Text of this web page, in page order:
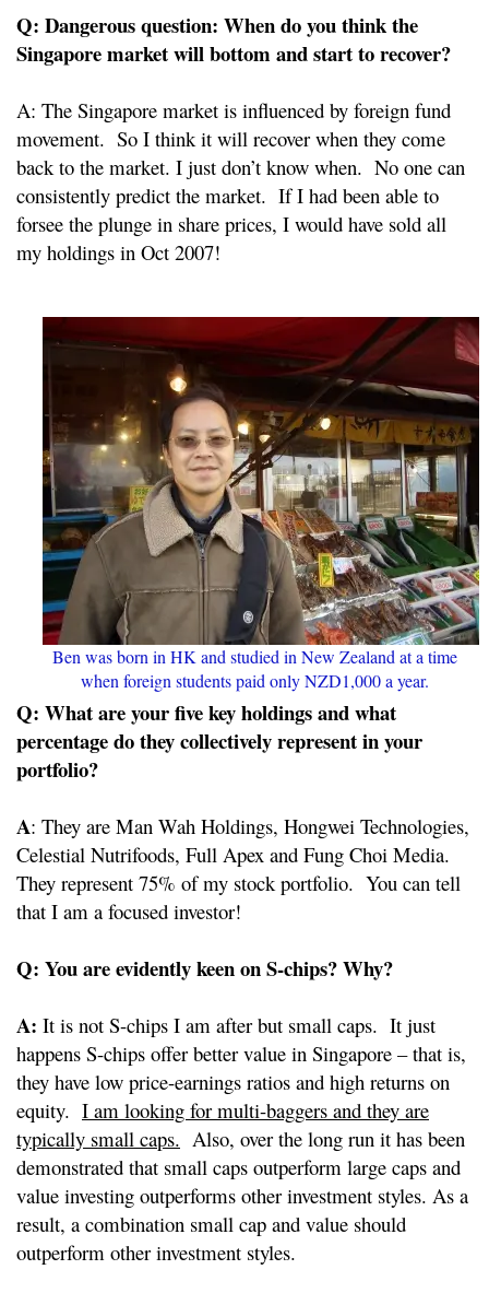
Q: Dangerous question: When do you think the
Singapore market will bottom and start to recover?
A: The Singapore market is influenced by foreign fund
movement. So I think it will recover when they come
back to the market. I just don’t know when. No one can
consistently predict the market. If I had been able to
forsee the plunge in share prices, I would have sold all
my holdings in Oct 2007!
Ben was born in HK and studied in New Zealand at a time
when foreign students paid only NZD1,000 a year.
Q: What are your five key holdings and what
percentage do they collectively represent in your
portfolio?
A: They are Man Wah Holdings, Hongwei Technologies,
Celestial Nutrifoods, Full Apex and Fung Choi Media.
They represent 75% of my stock portfolio. You can tell
that I am a focused investor!
Q: You are evidently keen on S-chips? Why?
A: It is not S-chips I am after but small caps. It just
happens S-chips offer better value in Singapore – that is,
they have low price-earnings ratios and high returns on
equity. I am looking for multi-baggers and they are
typically small caps. Also, over the long run it has been
demonstrated that small caps outperform large caps and
value investing outperforms other investment styles. As a
result, a combination small cap and value should
outperform other investment styles.